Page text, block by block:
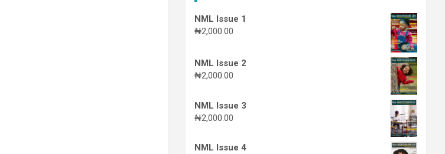
NML Issue 1
₦2,000.00
NML Issue 2
₦2,000.00
NML Issue 3
₦2,000.00
NML Issue 4